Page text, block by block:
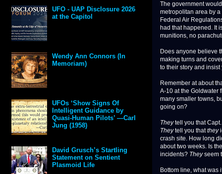
The government
metropolitan area by
Federal Air
had that happened. It
munitions, no
Does anyone believe
making turns and
to their story and
Remember at about
A-10 at the Goldwater
many smaller towns,
going on?
Theytell you that
Theytell you thatthey
crash site. How long
about two weeks. Is
incidents? Theyseem
Bottom line, what was
UFO - UAP Disclosure 2026
at the Capitol
Wendy Ann Connors (In
Memoriam)
UFOs ‘Show Signs Of
Intelligent Guidance by
Quasi-Human Pilots’ —Carl
Jung (1958)
David Grusch’s Startling
Statement on Sentient
Plasmoid Life